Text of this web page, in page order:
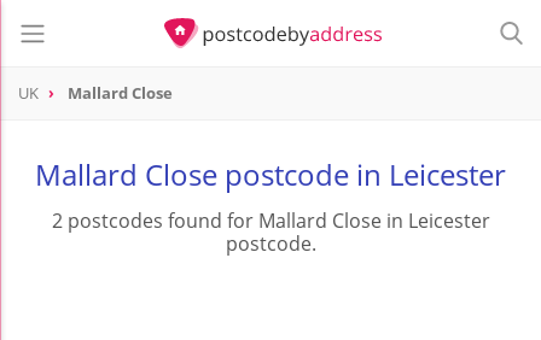
UK Mallard Close
Mallard Close postcode in Leicester
2 postcodes found for Mallard Close in Leicester
postcode.